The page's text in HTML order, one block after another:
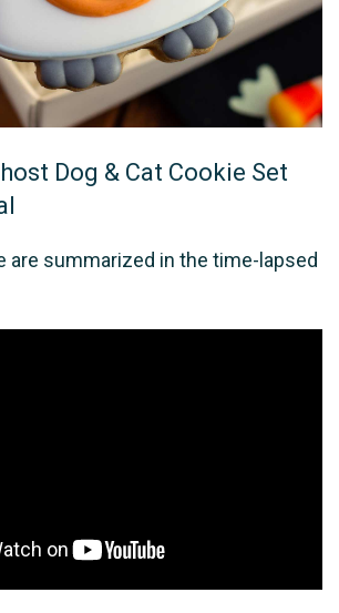
Dog & Cat Cookie Set
are summarized in the time-lapsed